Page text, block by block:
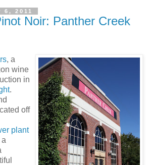
2011
Noir: Panther Creek
, a
wine
in
.
off
plant